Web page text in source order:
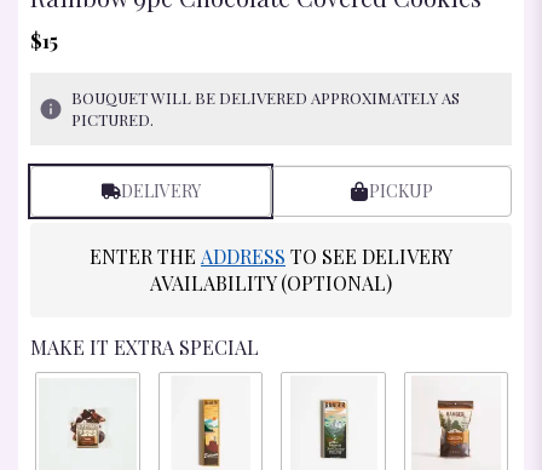
$15
BOUQUET WILL BE DELIVERED APPROXIMATELY AS
PICTURED.
DELIVERY PICKUP
ENTER THE ADDRESS TO SEE DELIVERY
AVAILABILITY (OPTIONAL)
MAKE IT EXTRA SPECIAL